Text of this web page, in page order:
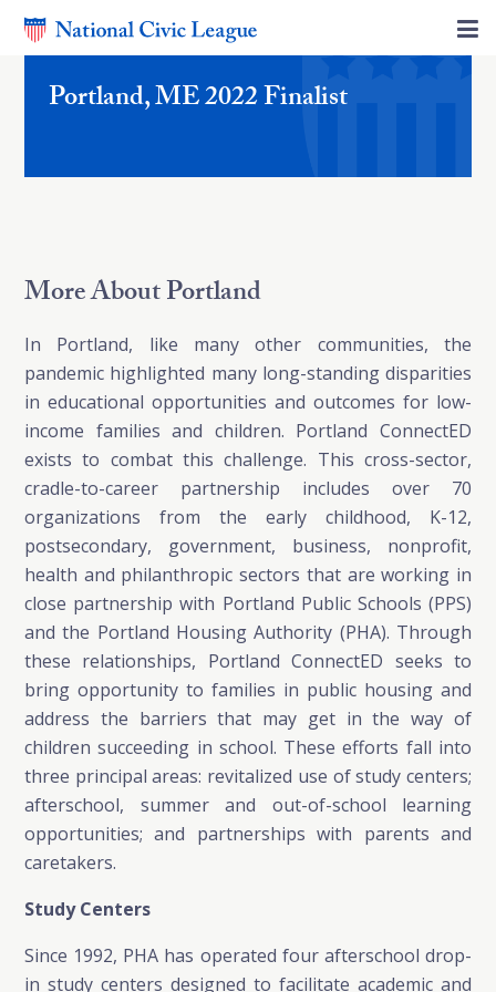
Portland, ME 2022 Finalist
More About Portland
In Portland, like many other communities, the
pandemic highlighted many long-standing disparities
in educational opportunities and outcomes for low-
income families and children. Portland ConnectED
exists to combat this challenge. This cross-sector,
cradle-to-career partnership includes over 70
organizations from the early childhood, K-12,
postsecondary, government, business, nonprofit,
health and philanthropic sectors that are working in
close partnership with Portland Public Schools (PPS)
and the Portland Housing Authority (PHA). Through
these relationships, Portland ConnectED seeks to
bring opportunity to families in public housing and
address the barriers that may get in the way of
children succeeding in school. These efforts fall into
three principal areas: revitalized use of study centers;
afterschool, summer and out-of-school learning
opportunities; and partnerships with parents and
caretakers.
Study Centers
Since 1992, PHA has operated four afterschool drop-
in study centers designed to facilitate academic and